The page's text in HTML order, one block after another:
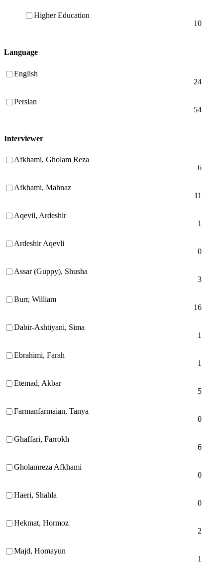
Higher Education
10
Language
English
24
Persian
54
Interviewer
Afkhami, Gholam Reza
6
Afkhami, Mahnaz
11
Aqevil, Ardeshir
1
Ardeshir Aqevli
0
Assar (Guppy), Shusha
3
Burr, William
16
Dabir-Ashtiyani, Sima
1
Ebrahimi, Farah
1
Etemad, Akbar
5
Farmanfarmaian, Tanya
0
Ghaffari, Farrokh
6
Gholamreza Afkhami
0
Haeri, Shahla
0
Hekmat, Hormoz
2
Majd, Homayun
1